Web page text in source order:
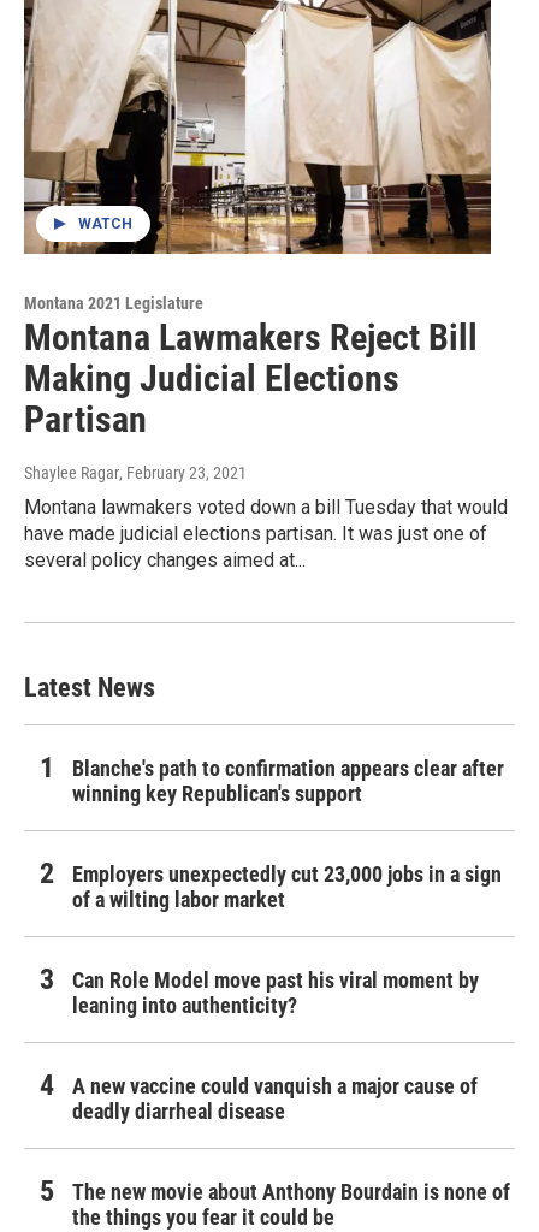
WATCH
Montana 2021 Legislature
Montana Lawmakers Reject Bill
Making Judicial Elections
Partisan
Shaylee Ragar, February 23, 2021
Montana lawmakers voted down a bill Tuesday that would
have made judicial elections partisan. It was just one of
several policy changes aimed at...
Latest News
Blanche's path to confirmation appears clear after
winning key Republican's support
Employers unexpectedly cut 23,000 jobs in a sign
of a wilting labor market
Can Role Model move past his viral moment by
leaning into authenticity?
A new vaccine could vanquish a major cause of
deadly diarrheal disease
The new movie about Anthony Bourdain is none of
the things you fear it could be